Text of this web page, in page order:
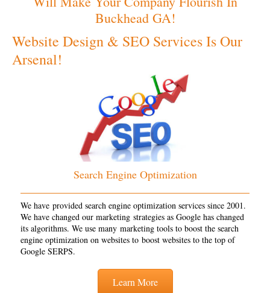
Buckhead GA!
Website Design & SEO Services Is Our
Arsenal!
Search Engine Optimization
We have provided search engine optimization services since 2001.
We have changed our marketing strategies as Google has changed
its algorithms. We use many marketing tools to boost the search
engine optimization on websites to boost websites to the top of
Google SERPS.
Learn More